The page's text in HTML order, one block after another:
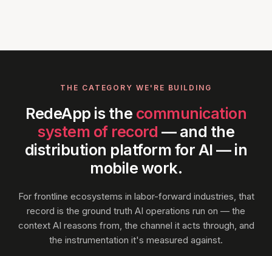
THE CATEGORY WE'RE BUILDING
RedeApp is the communication
system of record — and the
distribution platform for AI — in
mobile work.
For frontline ecosystems in labor-forward industries, that
record is the ground truth AI operations run on — the
context AI reasons from, the channel it acts through, and
the instrumentation it's measured against.